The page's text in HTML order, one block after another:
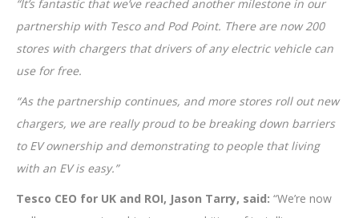
“It’s fantastic that we’ve reached another milestone in our
partnership with Tesco and Pod Point. There are now 200
stores with chargers that drivers of any electric vehicle can
use for free.
“As the partnership continues, and more stores roll out new
chargers, we are really proud to be breaking down barriers
to EV ownership and demonstrating to people that living
with an EV is easy.”
Tesco CEO for UK and ROI, Jason Tarry, said: “We’re now